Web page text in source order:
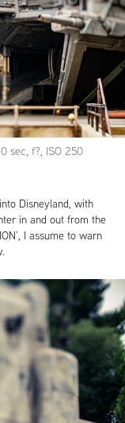
sec, f?, ISO 250
Disneyland, with
in and out from the
I assume to warn